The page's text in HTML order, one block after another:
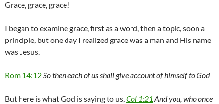
Grace, grace, grace!
I began to examine grace, first as a word, then a topic, soon a
principle, but one day I realized grace was a man and His name
was Jesus.
Rom 14:12So then each of us shall give account of himself to God
But here is what God is saying to us,Col 1:21 And you, who once